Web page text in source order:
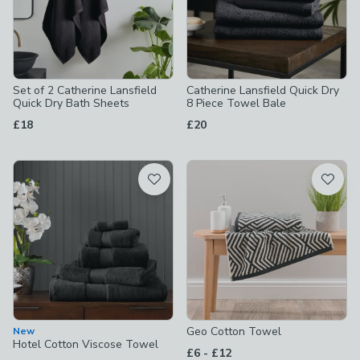
Set of 2 Catherine Lansfield
Quick Dry Bath Sheets
£18
Catherine Lansfield Quick Dry
8 Piece Towel Bale
£20
New
Hotel Cotton Viscose Towel
Geo Cotton Towel
£6 - to
£12